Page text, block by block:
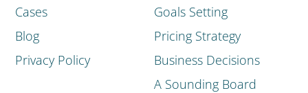
Goals Setting
Pricing Strategy
Business Decisions
A Sounding Board
Cases
Blog
Privacy Policy